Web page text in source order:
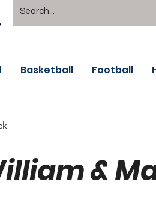
Basketball Football
&